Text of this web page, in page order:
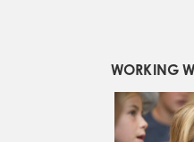
WORKING